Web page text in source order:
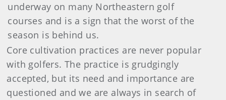
underway on many Northeastern golf
courses and is a sign that the worst of the
season is behind us.
Core cultivation practices are never popular
with golfers. The practice is grudgingly
accepted, but its need and importance are
questioned and we are always in search of